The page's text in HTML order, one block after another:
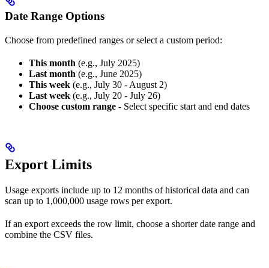
Date Range Options
Choose from predefined ranges or select a custom period:
This month (e.g., July 2025)
Last month (e.g., June 2025)
This week (e.g., July 30 - August 2)
Last week (e.g., July 20 - July 26)
Choose custom range - Select specific start and end dates
Export Limits
Usage exports include up to 12 months of historical data and can
scan up to 1,000,000 usage rows per export.
If an export exceeds the row limit, choose a shorter date range and
combine the CSV files.